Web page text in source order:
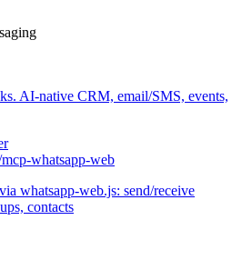
AI-native CRM, email/SMS, events,
whatsapp-web
whatsapp-web.js: send/receive
contacts